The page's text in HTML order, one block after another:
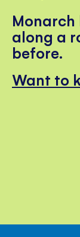
along a
before.
Want to